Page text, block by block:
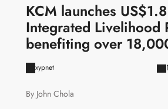
KCM launches
Integrated Livelihood
benefiting over
xypnet
By John Chola